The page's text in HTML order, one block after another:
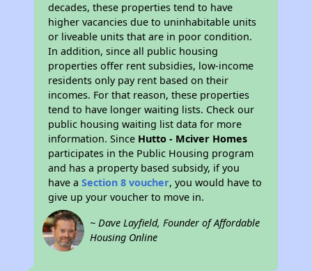
decades, these properties tend to have
higher vacancies due to uninhabitable units
or liveable units that are in poor condition.
In addition, since all public housing
properties offer rent subsidies, low-income
residents only pay rent based on their
incomes. For that reason, these properties
tend to have longer waiting lists. Check our
public housing waiting list data for more
information. Since Hutto - Mciver Homes
participates in the Public Housing program
and has a property based subsidy, if you
have aSection 8 voucher, you would have to
give up your voucher to move in.
~ Dave Layfield, Founder of Affordable
Housing Online